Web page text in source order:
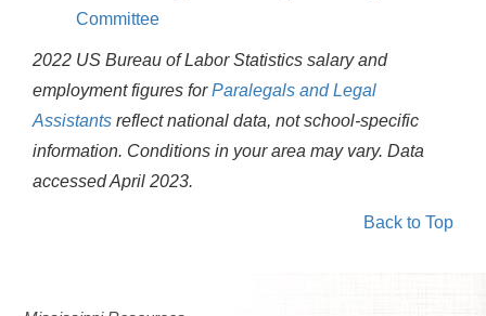
Committee
2022 US Bureau of Labor Statistics salary and
employment figures for Paralegals and Legal
Assistants reflect national data, not school-specific
information. Conditions in your area may vary. Data
accessed April 2023.
Back to Top